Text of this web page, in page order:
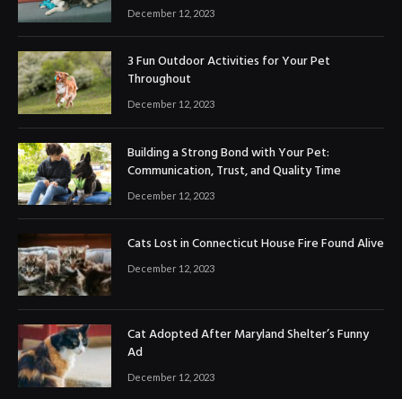
December 12, 2023
3 Fun Outdoor Activities for Your Pet
Throughout
December 12, 2023
Building a Strong Bond with Your Pet:
Communication, Trust, and Quality Time
December 12, 2023
Cats Lost in Connecticut House Fire Found Alive
December 12, 2023
Cat Adopted After Maryland Shelter’s Funny
Ad
December 12, 2023